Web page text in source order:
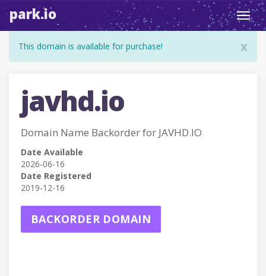
park.io
x
This domain is available for purchase!
javhd.io
Domain Name Backorder for JAVHD.IO
Date Available
2026-06-16
Date Registered
2019-12-16
BACKORDER DOMAIN